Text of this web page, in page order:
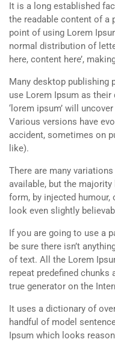
It is a long established
the readable content of a
point of using Lorem
normal distribution of
here, content here’,
Many desktop publishing
use Lorem Ipsum as
‘lorem ipsum’ will
Various versions have
accident, sometimes on
like).
There are many
available, but the
form, by injected humour,
look even slightly
If you are going to use a
be sure there isn’t
of text. All the Lorem
repeat predefined
true generator on the
It uses a dictionary of
handful of model
Ipsum which looks